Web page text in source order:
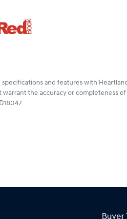
specifications and features with
warrant the accuracy or completeness
Buyer